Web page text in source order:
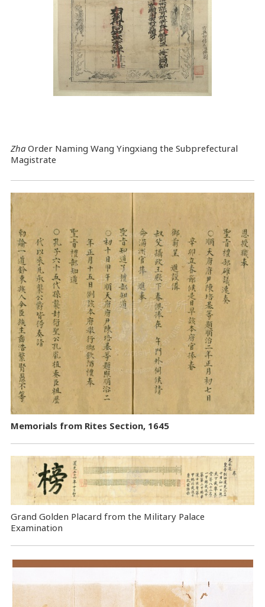
ZhaOrder Naming Wang Yingxiang the Subprefectural
Magistrate
Memorials from Rites Section, 1645
Grand Golden Placard from the Military Palace
Examination